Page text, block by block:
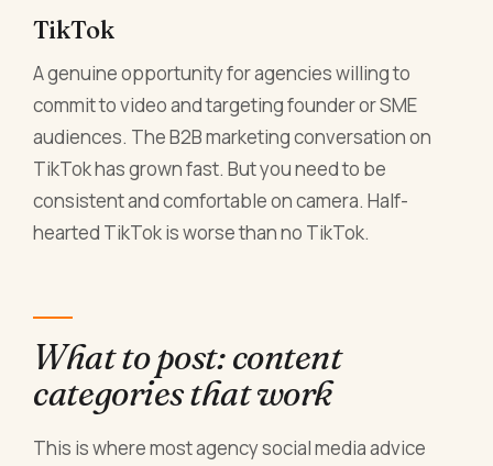
TikTok
A genuine opportunity for agencies willing to
commit to video and targeting founder or SME
audiences. The B2B marketing conversation on
TikTok has grown fast. But you need to be
consistent and comfortable on camera. Half-
hearted TikTok is worse than no TikTok.
What to post: content
categories that work
This is where most agency social media advice